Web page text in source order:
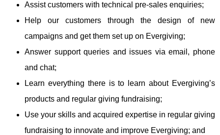
Assist customers with technical pre-sales enquiries;
Help our customers through the design of new
campaigns and get them set up on Evergiving;
Answer support queries and issues via email, phone
and chat;
Learn everything there is to learn about Evergiving’s
products and regular giving fundraising;
Use your skills and acquired expertise in regular giving
fundraising to innovate and improve Evergiving; and